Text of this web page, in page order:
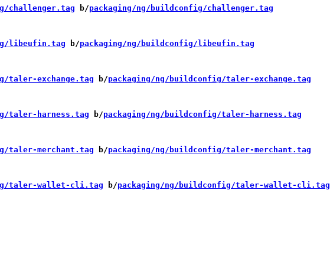
challenger.tag b/packaging/ng/buildconfig/challenger.tag
libeufin.tag b/packaging/ng/buildconfig/libeufin.tag
taler-exchange.tag b/packaging/ng/buildconfig/taler-exchange.tag
taler-harness.tag b/packaging/ng/buildconfig/taler-harness.tag
taler-merchant.tag b/packaging/ng/buildconfig/taler-merchant.tag
taler-wallet-cli.tag b/packaging/ng/buildconfig/taler-wallet-cli.tag